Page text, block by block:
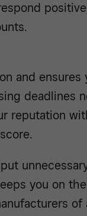
and ensures
deadlines
reputation
you on
of